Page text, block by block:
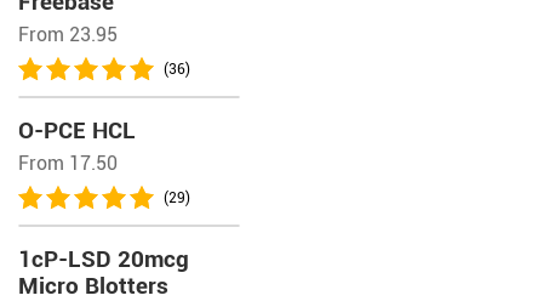
From 23.95
(36)
O-PCE HCL
From 17.50
(29)
1cP-LSD 20mcg
Micro Blotters